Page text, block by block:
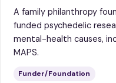
A family philanthropy
funded psychedelic
mental-health causes,
MAPS.
Funder/Foundation